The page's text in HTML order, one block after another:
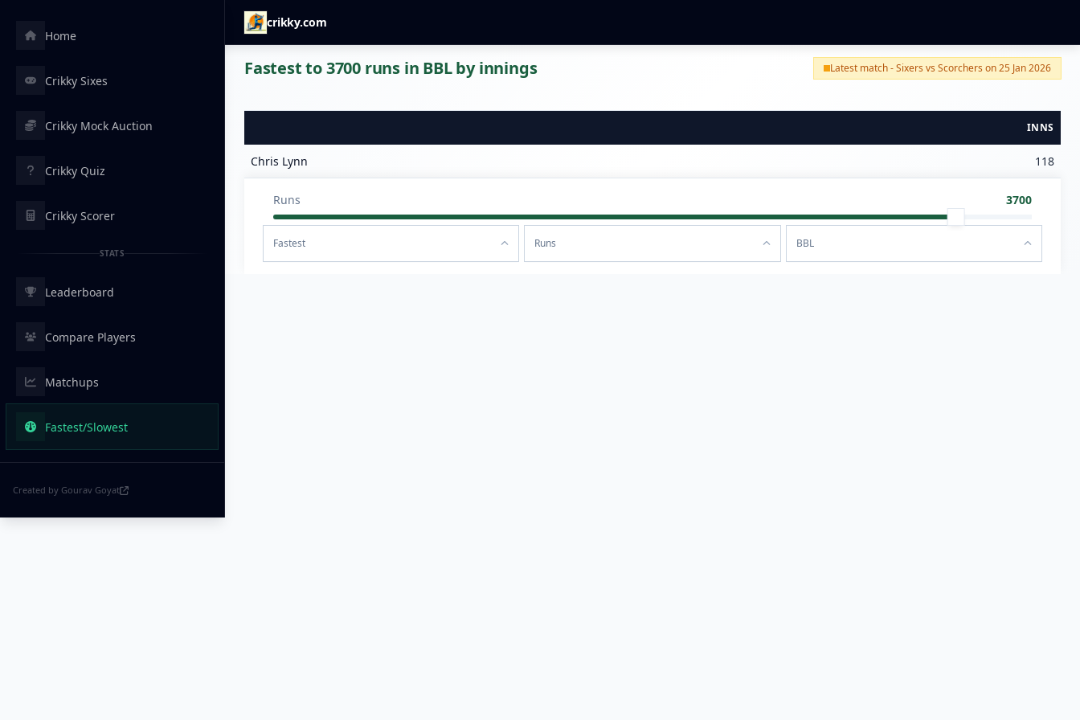
crikky.com
Home
Crikky Sixes
Crikky Mock Auction
Crikky Quiz
Crikky Scorer
STATS
Leaderboard
Compare Players
Matchups
Fastest/Slowest
Created by Gourav Goyat
Fastest to 3700 runs in BBL by innings Latest match - Sixers vs Scorchers on 25 Jan 2026
INNS
Chris Lynn 118
Runs 3700
Fastest Runs BBL